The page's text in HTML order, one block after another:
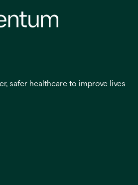
safer healthcare to improve lives